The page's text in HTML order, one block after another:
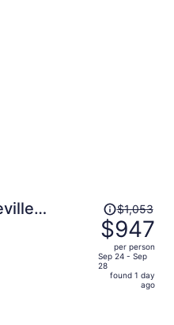
Price
was
$1,053,
price
is
$1,053
$947
per person
Sep 24 - Sep
28
found 1 day
ago